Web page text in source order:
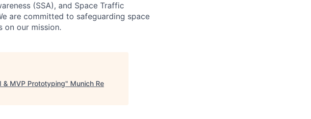
(SSA), and Space Traffic
are committed to safeguarding space
on our mission.
& MVP Prototyping" Munich Re